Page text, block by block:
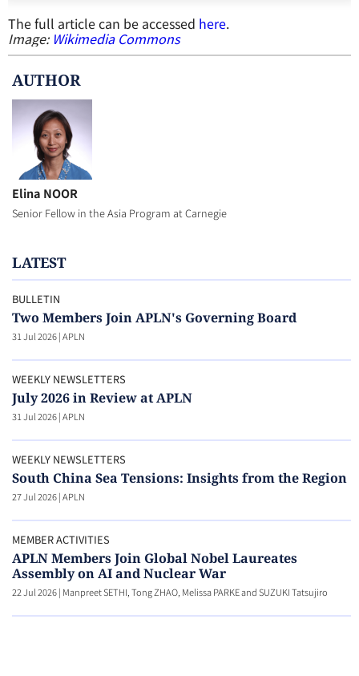
The full article can be accessed here.
Image: Wikimedia Commons
AUTHOR
Elina NOOR
Senior Fellow in the Asia Program at Carnegie
LATEST
BULLETIN
Two Members Join APLN's Governing Board
31 Jul 2026|APLN
WEEKLY NEWSLETTERS
July 2026 in Review at APLN
31 Jul 2026|APLN
WEEKLY NEWSLETTERS
South China Sea Tensions: Insights from the Region
27 Jul 2026|APLN
MEMBER ACTIVITIES
APLN Members Join Global Nobel Laureates
Assembly on AI and Nuclear War
22 Jul 2026| Manpreet SETHI, Tong ZHAO, Melissa PARKE and SUZUKI Tatsujiro